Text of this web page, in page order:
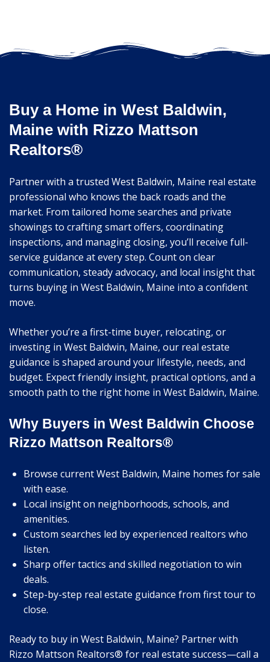
Buy a Home in West Baldwin,
Maine with Rizzo Mattson
Realtors®
Partner with a trusted West Baldwin, Maine real estate
professional who knows the back roads and the
market. From tailored home searches and private
showings to crafting smart offers, coordinating
inspections, and managing closing, you’ll receive full-
service guidance at every step. Count on clear
communication, steady advocacy, and local insight that
turns buying in West Baldwin, Maine into a confident
move.
Whether you’re a first-time buyer, relocating, or
investing in West Baldwin, Maine, our real estate
guidance is shaped around your lifestyle, needs, and
budget. Expect friendly insight, practical options, and a
smooth path to the right home in West Baldwin, Maine.
Why Buyers in West Baldwin Choose
Rizzo Mattson Realtors®
Browse current West Baldwin, Maine homes for sale
with ease.
Local insight on neighborhoods, schools, and
amenities.
Custom searches led by experienced realtors who
listen.
Sharp offer tactics and skilled negotiation to win
deals.
Step-by-step real estate guidance from first tour to
close.
Ready to buy in West Baldwin, Maine? Partner with
Rizzo Mattson Realtors® for real estate success—call a